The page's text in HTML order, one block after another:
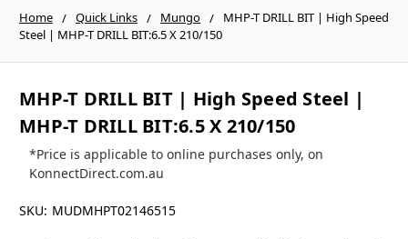
Home Quick Links Mungo
MHP-T DRILL BIT | High Speed
Steel | MHP-T DRILL BIT:6.5 X 210/150
MHP-T DRILL BIT | High Speed Steel |
MHP-T DRILL BIT:6.5 X 210/150
*Price is applicable to online purchases only, on
KonnectDirect.com.au
SKU: MUDMHPT02146515